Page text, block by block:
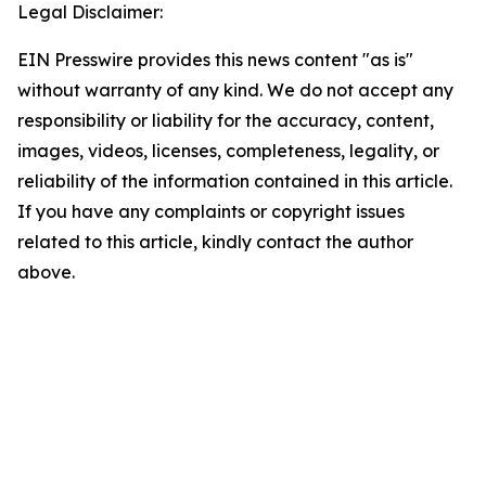
Legal Disclaimer:
EIN Presswire provides this news content "as is"
without warranty of any kind. We do not accept any
responsibility or liability for the accuracy, content,
images, videos, licenses, completeness, legality, or
reliability of the information contained in this article.
If you have any complaints or copyright issues
related to this article, kindly contact the author
above.